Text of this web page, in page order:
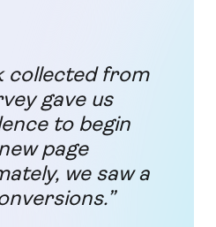
collected from
gave us
to begin
page
we saw a